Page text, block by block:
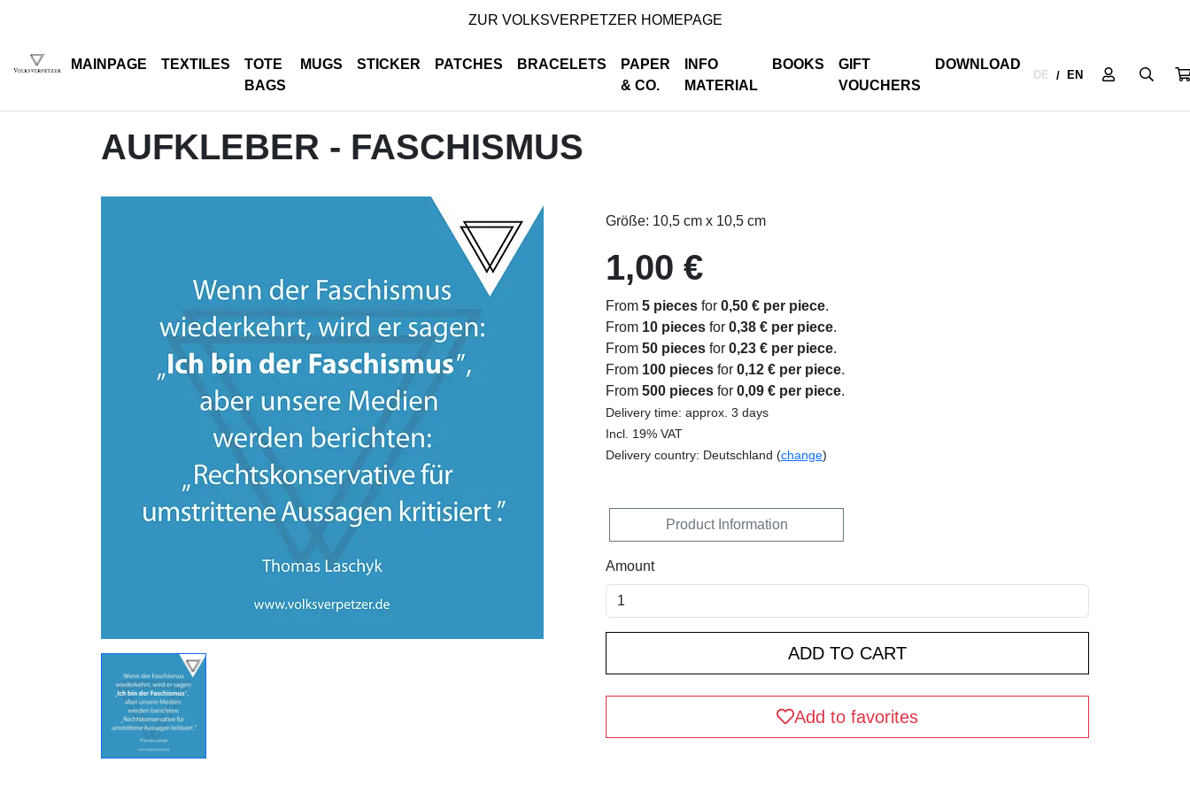
ZUR VOLKSVERPETZER HOMEPAGE
MAINPAGE TEXTILES
TOTE
BAGS
MUGS STICKER PATCHES BRACELETS
PAPER
& CO.
INFO
MATERIAL
BOOKS
GIFT
VOUCHERS
DOWNLOAD
DE / EN
AUFKLEBER - FASCHISMUS
Größe: 10,5 cm x 10,5 cm
1,00 €
From 5 pieces for 0,50 € per piece.
From 10 pieces for 0,38 € per piece.
From 50 pieces for 0,23 € per piece.
From 100 pieces for 0,12 € per piece.
From 500 pieces for 0,09 € per piece.
Delivery time: approx. 3 days
Incl. 19% VAT
Delivery country: Deutschland (change)
Product Information
Amount
Add to favorites